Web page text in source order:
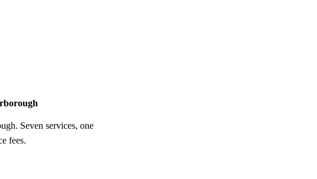
Seven services, one
fees.